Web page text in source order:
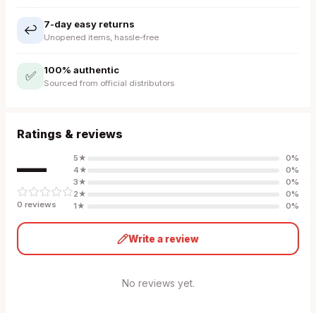
↩️ 7-day easy returns
Unopened items, hassle-free
✅ 100% authentic
Sourced from official distributors
Ratings & reviews
—
0 reviews
5★ 0%
4★ 0%
3★ 0%
2★ 0%
1★ 0%
Write a review
No reviews yet.